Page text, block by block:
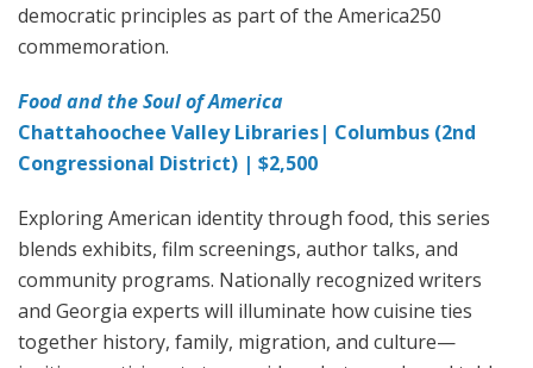
democratic principles as part of the America250
commemoration.
Food and the Soul of America
Chattahoochee Valley Libraries| Columbus (2nd
Congressional District) | $2,500
Exploring American identity through food, this series
blends exhibits, film screenings, author talks, and
community programs. Nationally recognized writers
and Georgia experts will illuminate how cuisine ties
together history, family, migration, and culture—